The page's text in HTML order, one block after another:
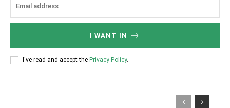
I WANT IN
I've read and accept the Privacy Policy.